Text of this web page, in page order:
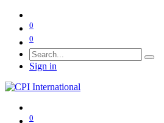
0
0
Sign in
0